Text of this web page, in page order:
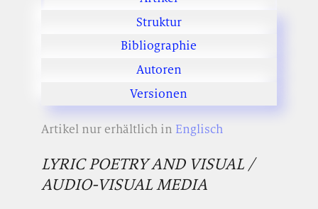
Struktur
Bibliographie
Autoren
Versionen
Artikel nur erhältlich in Englisch
LYRIC POETRY AND VISUAL /
AUDIO-VISUAL MEDIA